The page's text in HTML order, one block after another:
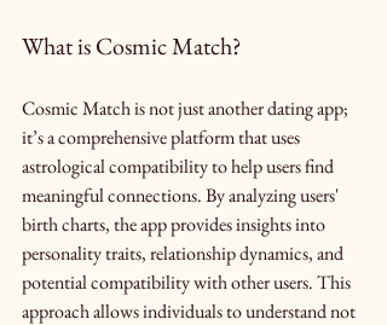
What is Cosmic Match?
Cosmic Match is not just another dating app;
it’s a comprehensive platform that uses
astrological compatibility to help users find
meaningful connections. By analyzing users'
birth charts, the app provides insights into
personality traits, relationship dynamics, and
potential compatibility with other users. This
approach allows individuals to understand not